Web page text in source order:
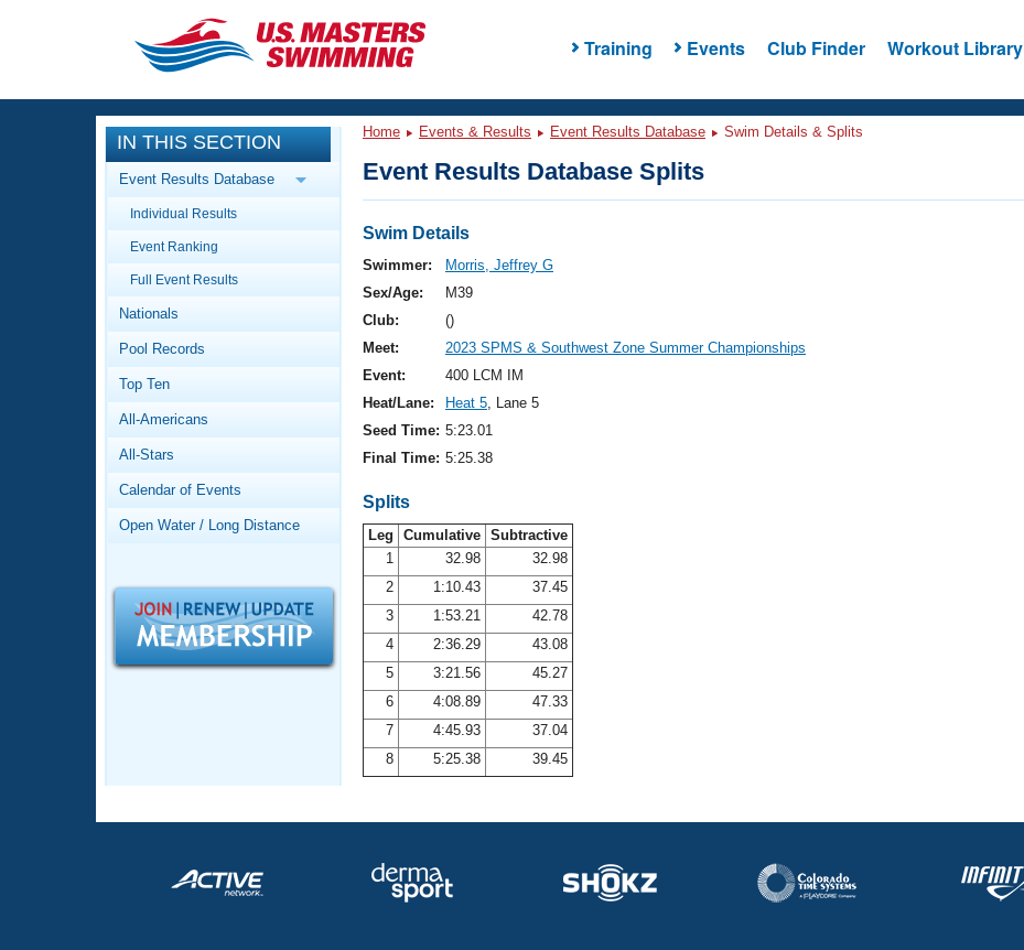
Training Events Club Finder Workout Library
CLOSE
Training
Workout Library
Articles And Videos
Swimming 101
Video Stroke Analysis
Club Finder
Workout Tracking
SWIMMER Magazine
Events
Calendar Of Events
Virtual And Fitness Events
2026 Summer Nationals
National Championships
Results And Rankings
Records
Workout Library
About Us
What Is Masters Swimming?
Logo Merchandise
Membership Benefits
Open Water Central
IN THIS SECTION
Event Results Database
Individual Results
Event Ranking
Full Event Results
Nationals
Pool Records
Top Ten
All-Americans
All-Stars
Calendar of Events
Open Water / Long Distance
Home Events & Results Event Results Database Swim Details & Splits
Event Results Database Splits
Swim Details
Swimmer:
Morris, Jeffrey G
Sex/Age:
M39
Club:
()
Meet:
2023 SPMS & Southwest Zone Summer Championships
Event:
400 LCM IM
Heat/Lane:
Heat 5, Lane 5
Seed Time: 5:23.01
Final Time: 5:25.38
Splits
Leg Cumulative Subtractive
1
32.98
32.98
2
1:10.43
37.45
3
1:53.21
42.78
4
2:36.29
43.08
5
3:21.56
45.27
6
4:08.89
47.33
7
4:45.93
37.04
8
5:25.38 39.45